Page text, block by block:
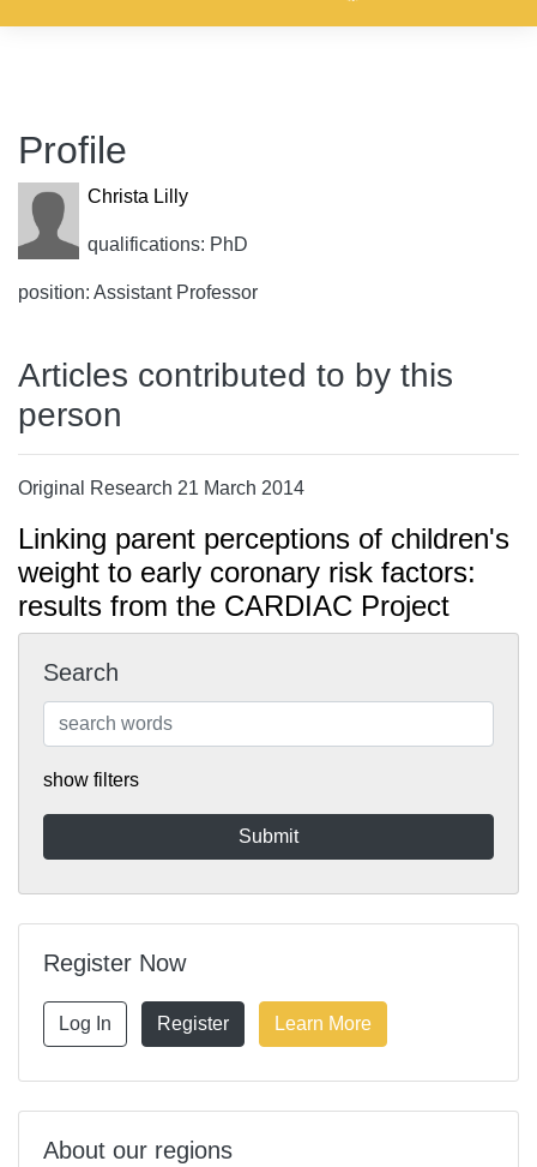
Profile
Christa Lilly
qualifications: PhD
position: Assistant Professor
Articles contributed to by this
person
Original Research 21 March 2014
Linking parent perceptions of children's
weight to early coronary risk factors:
results from the CARDIAC Project
Search
show filters
Register Now
Log In Register Learn More
About our regions